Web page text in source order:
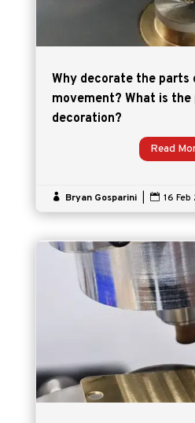
Why decorate the parts
movement? What is
decoration?
Read
 Bryan Gosparini  16